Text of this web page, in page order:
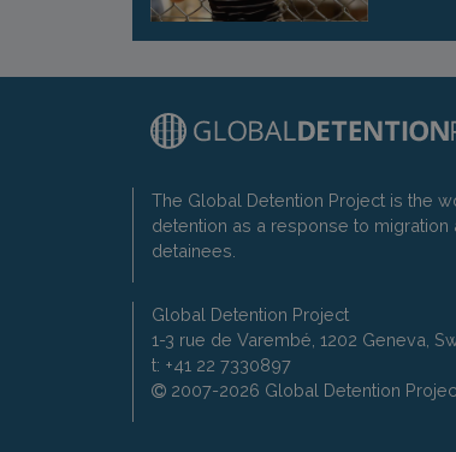
The Global Detention Project is the
detention as a response to
detainees.
Global Detention Project
1-3 rue de Varembé, 1202 Geneva,
t: +41 22 7330897
2007-2026 Global Detention